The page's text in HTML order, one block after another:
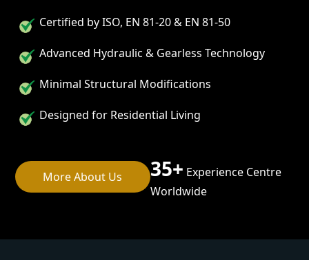
Certified by ISO, EN 81-20 & EN 81-50
Advanced Hydraulic & Gearless Technology
Minimal Structural Modifications
Designed for Residential Living
More About Us 35+ Experience Centre
Worldwide